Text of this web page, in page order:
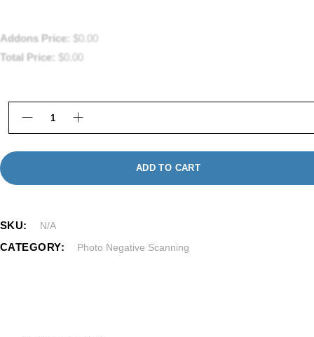
Addons Price: $0.00
Total Price: $0.00
127 Negative Super Film Processing in
ADD TO CART
SKU: N/A
CATEGORY: Photo Negative Scanning